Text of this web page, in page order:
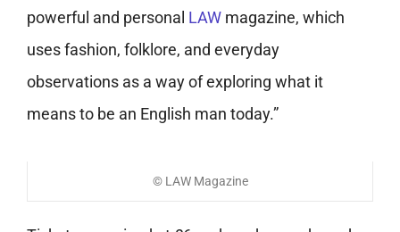
powerful and personal LAW magazine, which
uses fashion, folklore, and everyday
observations as a way of exploring what it
means to be an English man today.”
© LAW Magazine